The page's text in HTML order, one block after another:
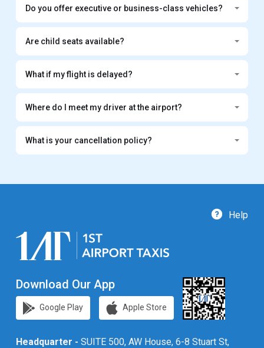
Do you offer executive or business-class vehicles?
Are child seats available?
What if my flight is delayed?
Where do I meet my driver at the airport?
What is your cancellation policy?
Help
Download Our App
Google Play Apple Store
Headquarter - SUITE 500, AW House, 6-8 Stuart St,